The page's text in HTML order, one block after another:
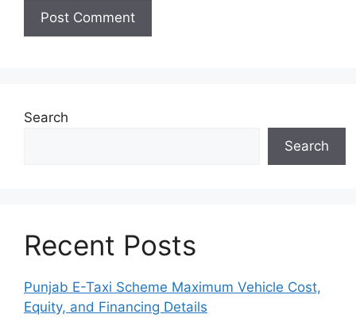
Search
Search
Recent Posts
Punjab E-Taxi Scheme Maximum Vehicle Cost,
Equity, and Financing Details